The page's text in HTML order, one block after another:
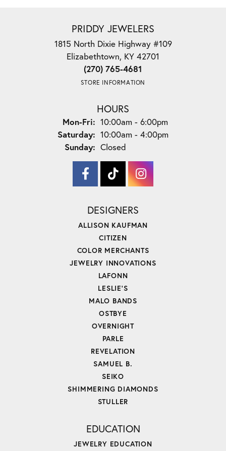
PRIDDY JEWELERS
1815 North Dixie Highway #109
Elizabethtown, KY 42701
(270) 765-4681
STORE INFORMATION
HOURS
Mon-Fri: Monday - Friday:
10:00am - 6:00pm
Saturday: 10:00am - 4:00pm
Sunday: Closed
DESIGNERS
ALLISON KAUFMAN
CITIZEN
COLOR MERCHANTS
JEWELRY INNOVATIONS
LAFONN
LESLIE'S
MALO BANDS
OSTBYE
OVERNIGHT
PARLE
REVELATION
SAMUEL B.
SEIKO
SHIMMERING DIAMONDS
STULLER
EDUCATION
JEWELRY EDUCATION